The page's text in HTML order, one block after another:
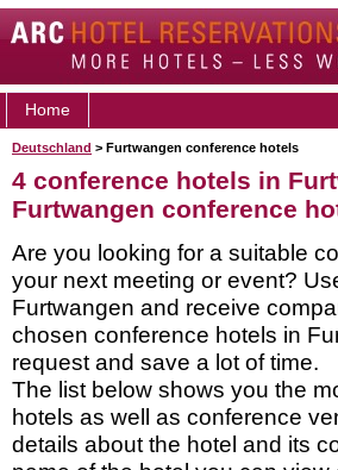
Home
Deutschland > Furtwangen conference hotels
4 conference hotels in
Furtwangen conference
Are you looking for a suitable
your next meeting or event?
Furtwangen and receive
chosen conference hotels in
request and save a lot of time.
The list below shows you the
hotels as well as conference
details about the hotel and its